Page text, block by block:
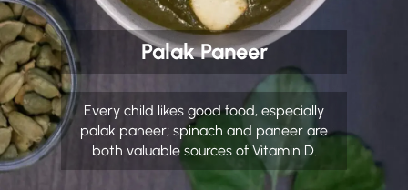
Palak Paneer
Every child likes good food, especially
palak paneer; spinach and paneer are
both valuable sources of Vitamin D.